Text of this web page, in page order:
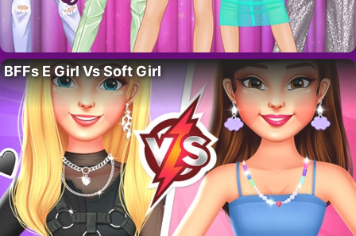
BFFs E Girl Vs Soft Girl